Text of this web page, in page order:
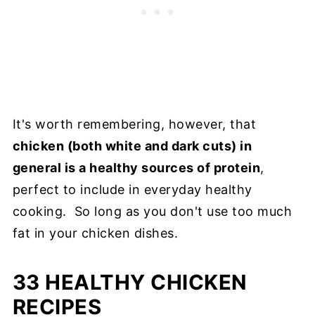
It's worth remembering, however, that
chicken (both white and dark cuts) in
general is a healthy sources of protein,
perfect to include in everyday healthy
cooking. So long as you don't use too much
fat in your chicken dishes.
33 HEALTHY CHICKEN
RECIPES